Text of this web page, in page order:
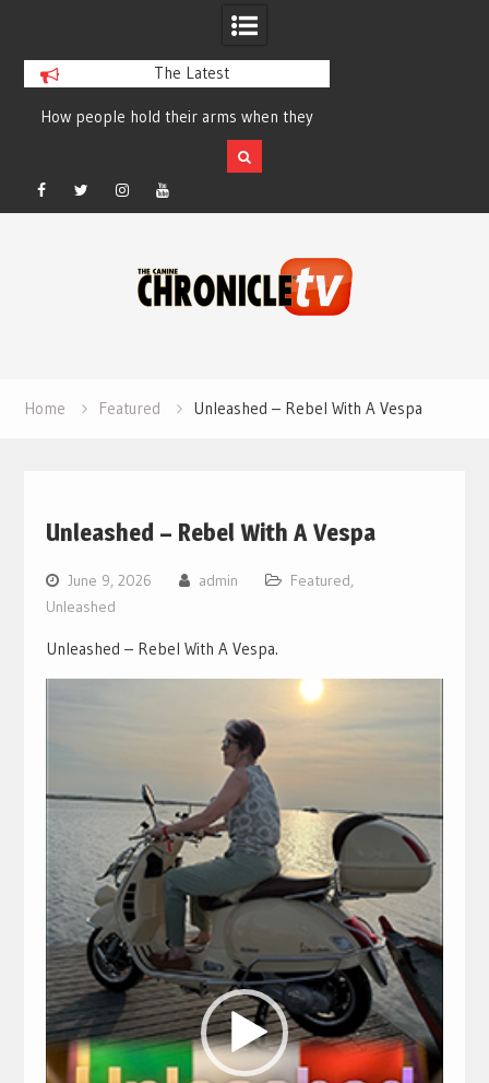
The Latest
How people hold their arms when they
run – Elizabeth Salewsky
Facebook
TwitterInstagramYouTube
Home Featured Unleashed – Rebel With A Vespa
Unleashed – Rebel With A Vespa
June 9, 2026 admin Featured,
Unleashed
Unleashed – Rebel With A Vespa.